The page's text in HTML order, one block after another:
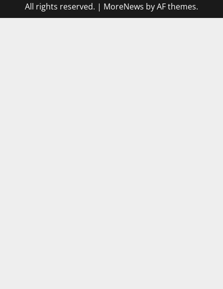
All rights reserved. | MoreNews by AF themes.